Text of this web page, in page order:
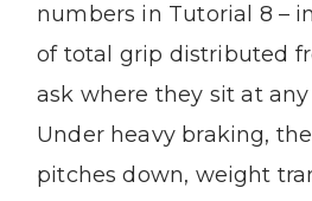
numbers in Tutorial 8 –
of total grip distributed
ask where they sit at
Under heavy braking, the
pitches down, weight